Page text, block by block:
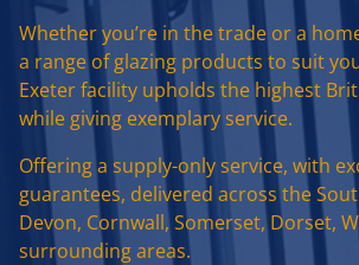
Whether you’re in the trade or a
a range of glazing products to suit
Exeter facility upholds the highest
while giving exemplary service.
Offering a supply-only service, with
guarantees, delivered across the
Devon, Cornwall, Somerset, Dorset,
surrounding areas.